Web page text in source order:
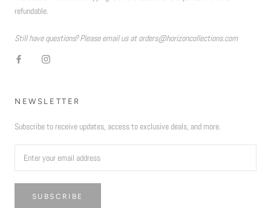
refundable.
Still have questions? Please email us at orders@horizoncollections.com
NEWSLETTER
Subscribe to receive updates, access to exclusive deals, and more.
SUBSCRIBE